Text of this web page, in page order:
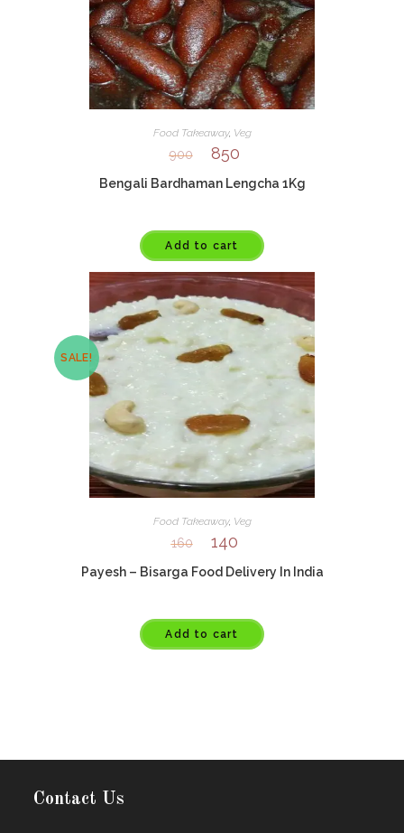
Food Takeaway, Veg
900 850
Bengali Bardhaman Lengcha 1Kg
Add to cart
SALE!
Food Takeaway, Veg
160 140
Payesh – Bisarga Food Delivery In India
Add to cart
Contact Us